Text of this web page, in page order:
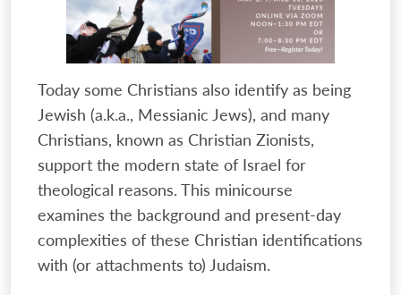
Today some Christians also identify as being
Jewish (a.k.a., Messianic Jews), and many
Christians, known as Christian Zionists,
support the modern state of Israel for
theological reasons. This minicourse
examines the background and present-day
complexities of these Christian identifications
with (or attachments to) Judaism.